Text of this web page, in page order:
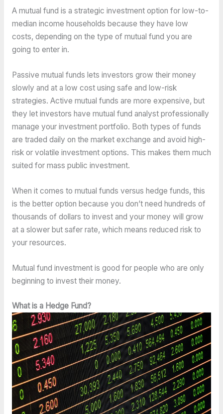
A mutual fund is a strategic investment option for low-to-
median income households because they have low
costs, depending on the type of mutual fund you are
going to enter in.
Passive mutual funds lets investors grow their money
slowly and at a low cost using safe and low-risk
strategies. Active mutual funds are more expensive, but
they let investors have mutual fund analyst professionally
manage your investment portfolio. Both types of funds
are traded daily on the market exchange and avoid high-
risk or volatile investment options. This makes them much
suited for mass public investment.
When it comes to mutual funds versus hedge funds, this
is the better option because you don’t need hundreds of
thousands of dollars to invest and your money will grow
at a slower but safer rate, which means reduced risk to
your resources.
Mutual fund investment is good for people who are only
beginning to invest their money.
What is a Hedge Fund?